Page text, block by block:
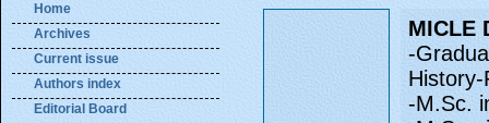
Home
Archives
Current issue
Authors index
Editorial Board
MICLE
-
-M.Sc.